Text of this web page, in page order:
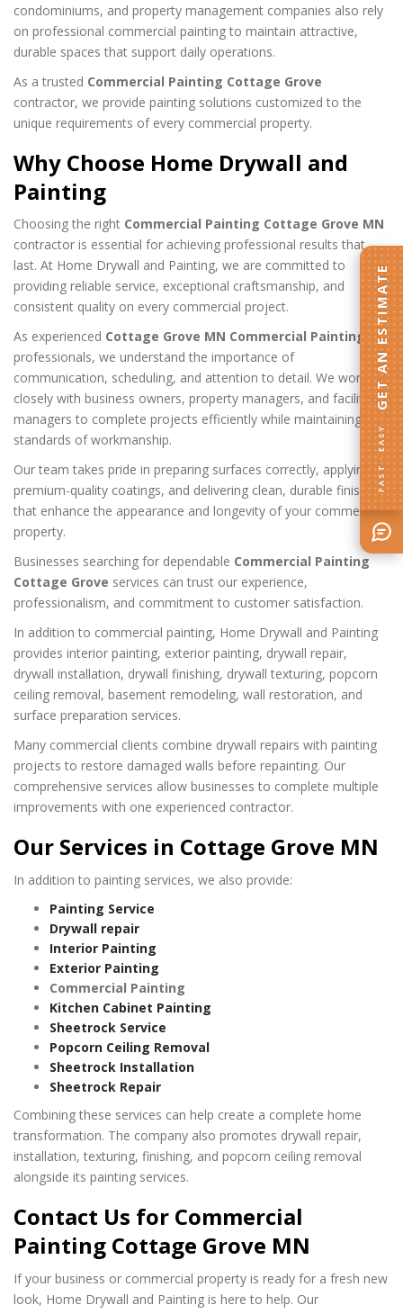
condominiums, and property management companies also rely
on professional commercial painting to maintain attractive,
durable spaces that support daily operations.
As a trusted Commercial Painting Cottage Grove
contractor, we provide painting solutions customized to the
unique requirements of every commercial property.
Why Choose Home Drywall and
Painting
Choosing the right Commercial Painting Cottage Grove MN
contractor is essential for achieving professional results that
last. At Home Drywall and Painting, we are committed to
providing reliable service, exceptional craftsmanship, and
consistent quality on every commercial project.
As experienced Cottage Grove MN Commercial Painting
professionals, we understand the importance of
communication, scheduling, and attention to detail. We work
closely with business owners, property managers, and facility
managers to complete projects efficiently while maintaining high
standards of workmanship.
Our team takes pride in preparing surfaces correctly, applying
premium-quality coatings, and delivering clean, durable finishes
that enhance the appearance and longevity of your commercial
property.
Businesses searching for dependable Commercial Painting
Cottage Grove services can trust our experience,
professionalism, and commitment to customer satisfaction.
In addition to commercial painting, Home Drywall and Painting
provides interior painting, exterior painting, drywall repair,
drywall installation, drywall finishing, drywall texturing, popcorn
ceiling removal, basement remodeling, wall restoration, and
surface preparation services.
Many commercial clients combine drywall repairs with painting
projects to restore damaged walls before repainting. Our
comprehensive services allow businesses to complete multiple
improvements with one experienced contractor.
Our Services in Cottage Grove MN
In addition to painting services, we also provide:
Painting Service
Drywall repair
Interior Painting
Exterior Painting
Commercial Painting
Kitchen Cabinet Painting
Sheetrock Service
Popcorn Ceiling Removal
Sheetrock Installation
Sheetrock Repair
Combining these services can help create a complete home
transformation. The company also promotes drywall repair,
installation, texturing, finishing, and popcorn ceiling removal
alongside its painting services.
Contact Us for Commercial
Painting Cottage Grove MN
If your business or commercial property is ready for a fresh new
look, Home Drywall and Painting is here to help. Our
FAST · EASY
GET AN ESTIMATE